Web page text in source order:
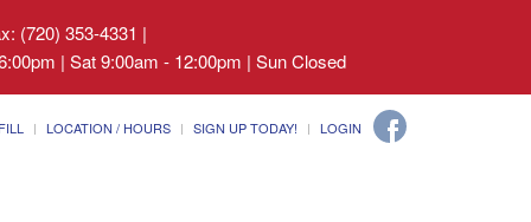
(720) 353-4331 |
| Sat 9:00am - 12:00pm | Sun Closed
LOCATION / HOURS SIGN UP TODAY! LOGIN